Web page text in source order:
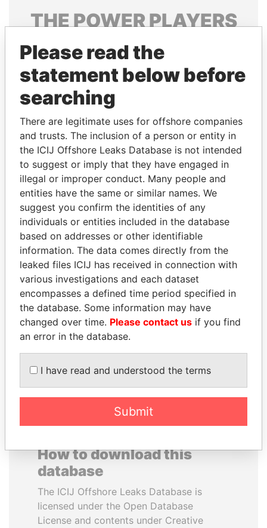
THEPOWERPLAYERS
Explore the offshore connections of world leaders,
politicians and their relatives and associates.
Pandora
Papers
Papers
Panama Papers
HAMAD BIN JASSIM
AL THANI
Former Prime Minister
QIYA FENG
Delegate, Henan province
How to download this
database
The ICIJ Offshore Leaks Database is
licensed under the Open Database
License and contents under Creative
Please read the
statement below before
searching
There are legitimate uses for offshore companies
and trusts. The inclusion of a person or entity in
the ICIJ Offshore Leaks Database is not intended
to suggest or imply that they have engaged in
illegal or improper conduct. Many people and
entities have the same or similar names. We
suggest you confirm the identities of any
individuals or entities included in the database
based on addresses or other identifiable
information. The data comes directly from the
leaked files ICIJ has received in connection with
various investigations and each dataset
encompasses a defined time period specified in
the database. Some information may have
changed over time. Please contact us if you find
an error in the database.
I have read and understood the terms
Submit